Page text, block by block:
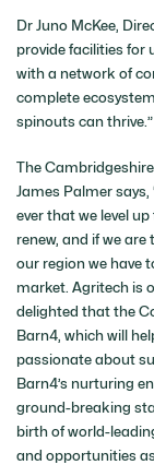
Dr Juno McKee,
provide facilities for
with a network of
complete
spinouts can thrive.”
The
James Palmer
ever that we level
renew, and if we
our region we have
market. Agritech is
delighted that the
Barn4, which will
passionate about
Barn4’s nurturing
ground-breaking
birth of world-
and opportunities